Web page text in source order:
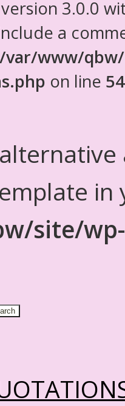
3.0.0
a
/var/www/
on line
in
site/